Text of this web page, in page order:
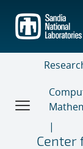
main
content
Center